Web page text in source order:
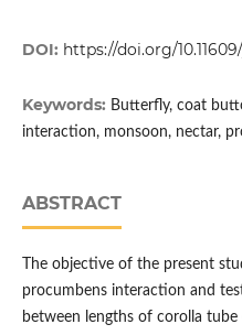
DOI: https://doi.org/
Keywords: Butterfly, coat
interaction, monsoon, nectar,
ABSTRACT
The objective of the present
procumbens interaction and
between lengths of corolla